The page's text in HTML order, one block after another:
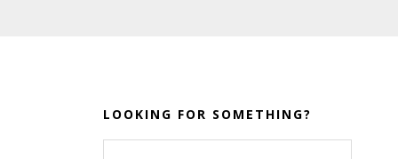
LOOKING FOR SOMETHING?